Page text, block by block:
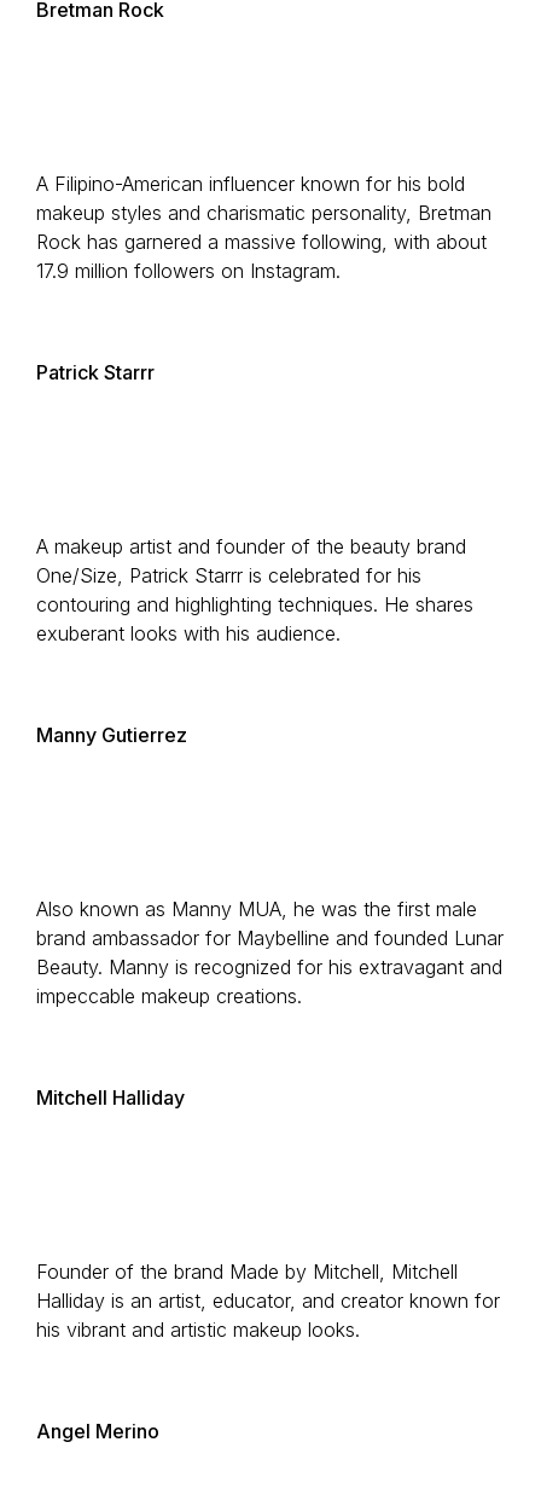
Bretman Rock
A Filipino-American influencer known for his bold
makeup styles and charismatic personality, Bretman
Rock has garnered a massive following, with about
17.9 million followers on Instagram.
Patrick Starrr
A makeup artist and founder of the beauty brand
One/Size, Patrick Starrr is celebrated for his
contouring and highlighting techniques. He shares
exuberant looks with his audience.
Manny Gutierrez
Also known as Manny MUA, he was the first male
brand ambassador for Maybelline and founded Lunar
Beauty. Manny is recognized for his extravagant and
impeccable makeup creations.
Mitchell Halliday
Founder of the brand Made by Mitchell, Mitchell
Halliday is an artist, educator, and creator known for
his vibrant and artistic makeup looks.
Angel Merino